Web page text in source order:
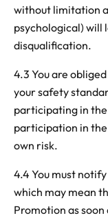
without limitation
psychological) will
disqualification.
4.3 You are
your safety
participating in
participation in
own risk.
4.4 You must
which may mean
Promotion as soon